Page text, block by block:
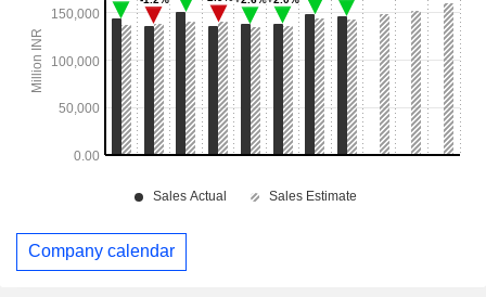
Company calendar